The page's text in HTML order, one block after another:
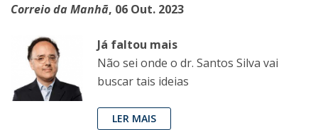
Correio da Manhã, 06 Out. 2023
Já faltou mais
Não sei onde o dr. Santos Silva vai
buscar tais ideias
LER MAIS